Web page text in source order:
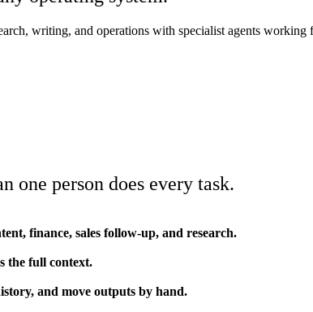
writing, and operations with specialist agents
one person does every task.
finance, sales follow-up, and research.
the full context.
and move outputs by hand.